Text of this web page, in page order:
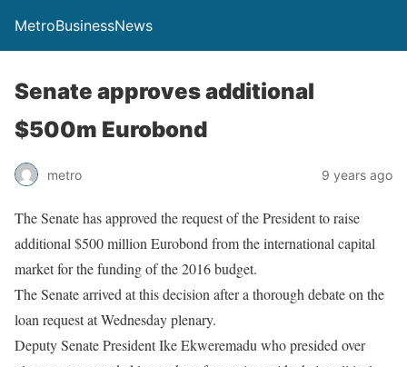
MetroBusinessNews
Senate approves additional
$500m Eurobond
metro 9 years ago
The Senate has approved the request of the President to raise
additional $500 million Eurobond from the international capital
market for the funding of the 2016 budget.
The Senate arrived at this decision after a thorough debate on the
loan request atWednesdayplenary.
Deputy Senate President Ike Ekweremadu who presided over